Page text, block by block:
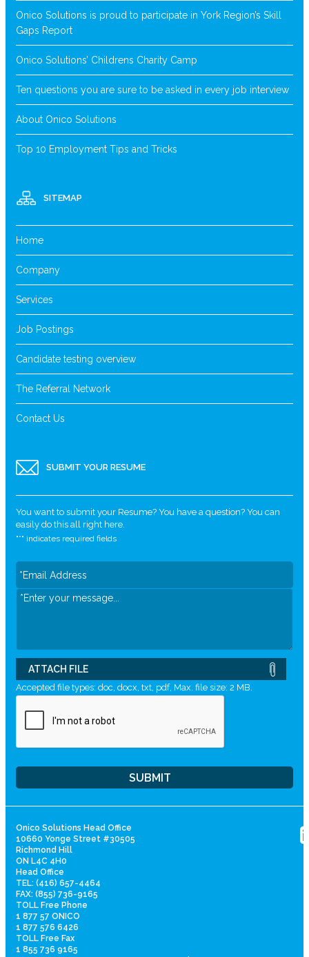
Onico Solutions is proud to participate in York Region’s Skill
Gaps Report
Onico Solutions’ Childrens Charity Camp
Ten questions you are sure to be asked in every job interview
About Onico Solutions
Top 10 Employment Tips and Tricks
SITEMAP
Home
Company
Services
Job Postings
Candidate testing overview
The Referral Network
Contact Us
SUBMIT YOUR RESUME
You want to submit your Resume? You have a question? You can
easily do this all right here.
"*" indicates required fields
ATTACH FILE
Accepted file types: doc, docx, txt, pdf, Max. file size: 2 MB.
Onico Solutions Head Office
10660 Yonge Street #30505
Richmond Hill
ON L4C 4H0
Head Office
TEL: (416) 657-4464
FAX: (855) 736-9165
TOLL Free Phone
1 877 57 ONICO
1 877 576 6426
TOLL Free Fax
1 855 736 9165